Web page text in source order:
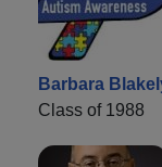
Barbara
Class of 1988